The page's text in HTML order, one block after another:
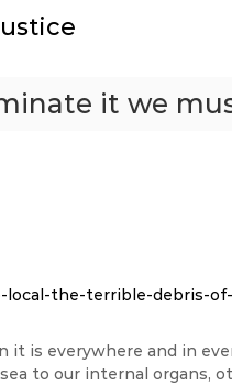
it we
the-terrible-debris-
it is everywhere and in
to our internal organs,